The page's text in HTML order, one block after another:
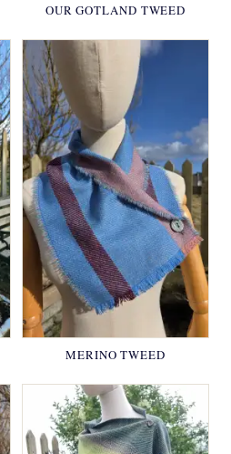
OUR GOTLAND TWEED
MERINO TWEED